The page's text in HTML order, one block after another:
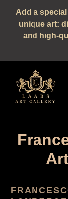
Add a
unique art:
and high-